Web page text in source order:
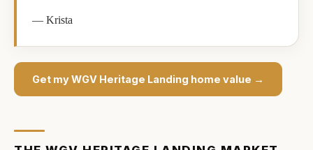
—Krista
Get myWGV Heritage Landing home value →